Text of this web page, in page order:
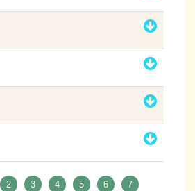
2 3 4 5 6
7